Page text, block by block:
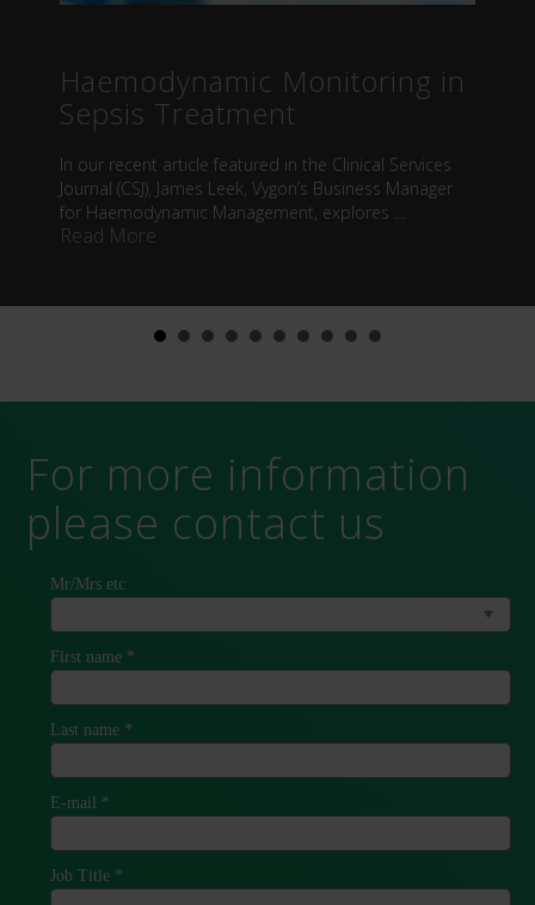
Haemodynamic Monitoring in
Sepsis Treatment
In our recent article featured in the Clinical Services
Journal (CSJ), James Leek, Vygon’s Business Manager
for Haemodynamic Management, explores …
Read More
For more information
please contact us